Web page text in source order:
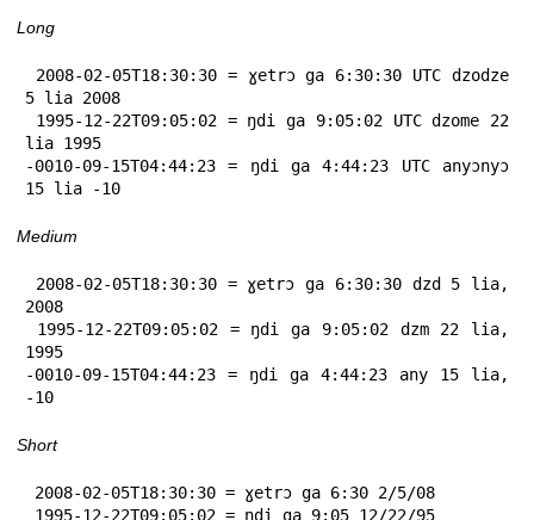
Long
5 lia 2008
lia 1995
-0010-09-15T04:44:23 = ŋdi ga 4:44:23 UTC anyɔnyɔ
15 lia -10
Medium
2008
1995
-0010-09-15T04:44:23 = ŋdi ga 4:44:23 any 15 lia,
-10
Short